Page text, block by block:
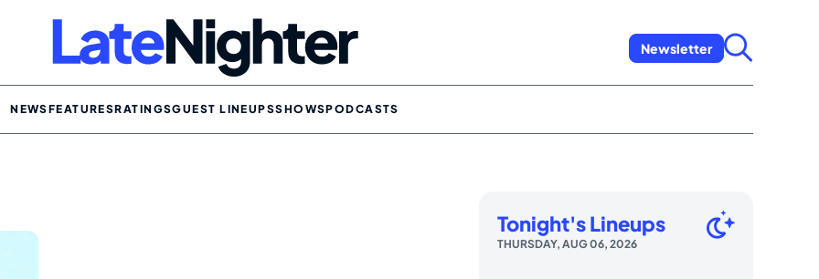
Newsletter
NEWSFEATURESRATINGSGUEST LINEUPSSHOWSPODCASTS
Tonight's Lineups
THURSDAY, AUG 06, 2026